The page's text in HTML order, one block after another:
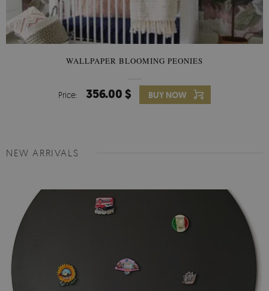
WALLPAPER BLOOMING PEONIES
Price: 356.00 $ BUY NOW
NEW ARRIVALS